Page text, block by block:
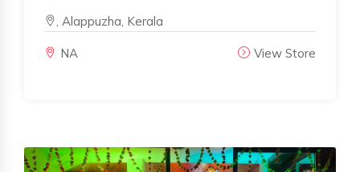
, Alappuzha, Kerala
NA View Store